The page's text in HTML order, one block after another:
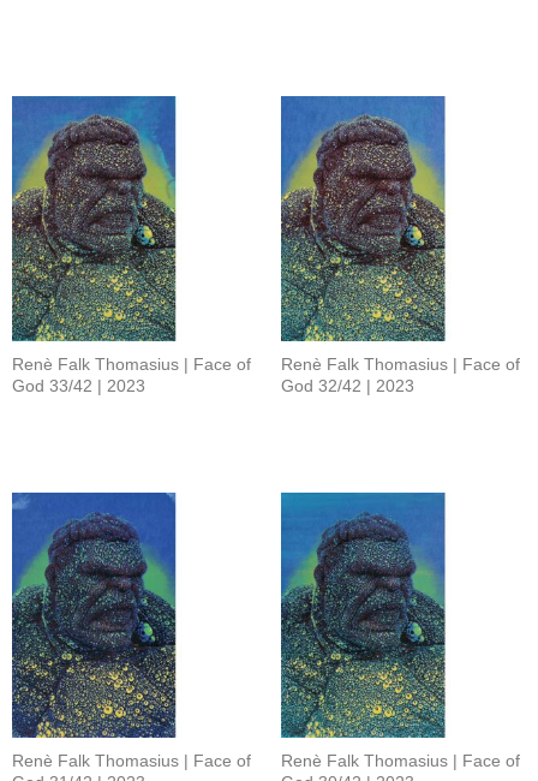
Renè Falk Thomasius | Face of
God 33/42 | 2023
Renè Falk Thomasius | Face of
God 32/42 | 2023
Renè Falk Thomasius | Face of
Renè Falk Thomasius | Face of